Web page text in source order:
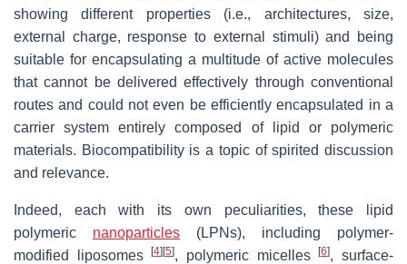
showing different properties (i.e., architectures, size,
external charge, response to external stimuli) and being
suitable for encapsulating a multitude of active molecules
that cannot be delivered effectively through conventional
routes and could not even be efficiently encapsulated in a
carrier system entirely composed of lipid or polymeric
materials. Biocompatibility is a topic of spirited discussion
and relevance.
Indeed, each with its own peculiarities, these lipid
polymeric nanoparticles (LPNs), including polymer-
modified liposomes[4] [5], polymeric micelles[6], surface-